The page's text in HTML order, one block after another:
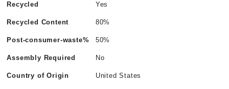
Recycled Yes
Recycled Content 80%
Post-consumer-waste% 50%
Assembly Required No
Country of Origin United States